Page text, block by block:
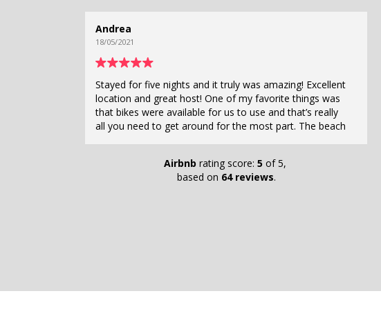
Stayed for five nights and it truly was amazing! Excellent
location and great host! One of my favorite things was
that bikes were available for us to use and that’s really
all you need to get around for the most part. The beach
everything was available and ready for use. Stay here if
If you are looking for
bedroom apartment, a
and great hospitality
as you can! My boyfriend and I were here for a week and
felt like we had the
Cozumel. Ruben is
his place is very close
wonderful and has
will definitely be back
Tortuga Gardens
Airbnb rating score: 5 of 5,
based on 64 reviews.